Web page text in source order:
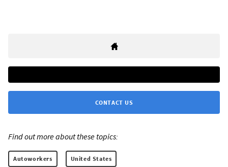
CONTACT US
Find out more about these topics:
Autoworkers United States